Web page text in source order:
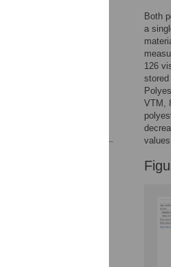
Both
a
126
VTM,